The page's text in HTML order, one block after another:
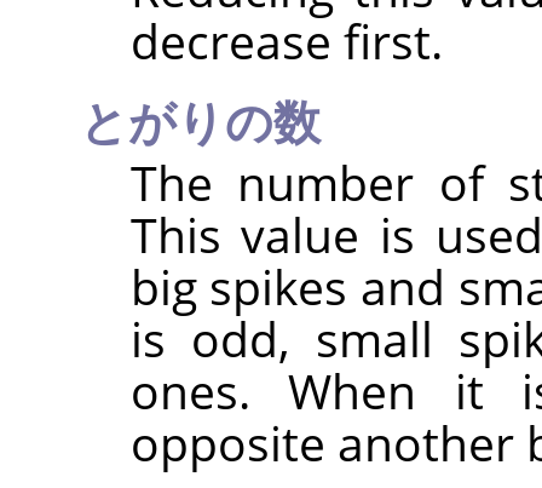
decrease first.
とがりの数
The number of
This value is
big spikes and
is odd, small
ones. When it
opposite another